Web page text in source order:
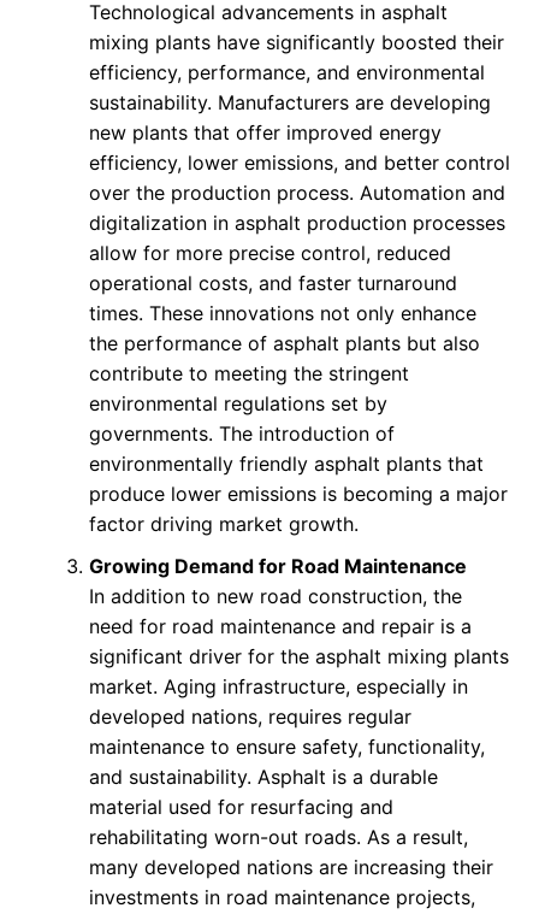
Technological advancements in asphalt
mixing plants have significantly boosted their
efficiency, performance, and environmental
sustainability. Manufacturers are developing
new plants that offer improved energy
efficiency, lower emissions, and better control
over the production process. Automation and
digitalization in asphalt production processes
allow for more precise control, reduced
operational costs, and faster turnaround
times. These innovations not only enhance
the performance of asphalt plants but also
contribute to meeting the stringent
environmental regulations set by
governments. The introduction of
environmentally friendly asphalt plants that
produce lower emissions is becoming a major
factor driving market growth.
Growing Demand for Road Maintenance
In addition to new road construction, the
need for road maintenance and repair is a
significant driver for the asphalt mixing plants
market. Aging infrastructure, especially in
developed nations, requires regular
maintenance to ensure safety, functionality,
and sustainability. Asphalt is a durable
material used for resurfacing and
rehabilitating worn-out roads. As a result,
many developed nations are increasing their
investments in road maintenance projects,